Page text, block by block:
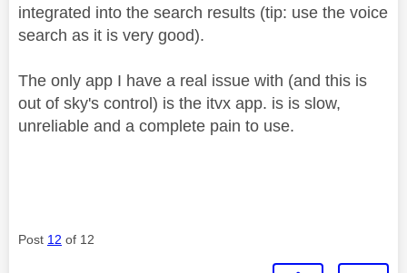
integrated into the search results (tip: use the voice
search as it is very good).
The only app I have a real issue with (and this is
out of sky's control) is the itvx app. is is slow,
unreliable and a complete pain to use.
Post 12 of 12